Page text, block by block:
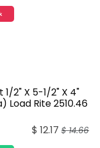
1/2" X 5-1/2" X 4"
Load Rite 2510.46
$12.17 $14.66